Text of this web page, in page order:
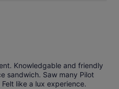
Knowledgable and friendly
sandwich. Saw many Pilot
like a lux experience.